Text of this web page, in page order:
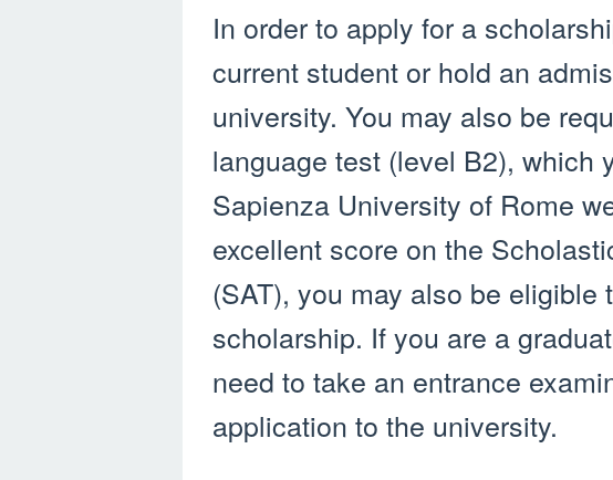
In order to apply for a
current student or hold an
university. You may also be
language test (level B2), which
Sapienza University of Rome
excellent score on the
(SAT), you may also be eligible
scholarship. If you are a
need to take an entrance
application to the university.